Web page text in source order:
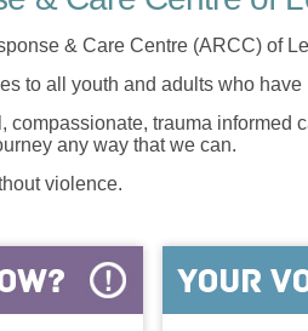
& Care Centre (ARCC) of
to all youth and adults who
compassionate, trauma informed
any way that we can.
violence.